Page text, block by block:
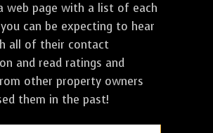
web page with a list of each
can be expecting to hear
all of their contact
and read ratings and
other property owners
them in the past!